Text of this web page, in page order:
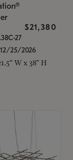
$21,380
27
25/2026
W x 38" H